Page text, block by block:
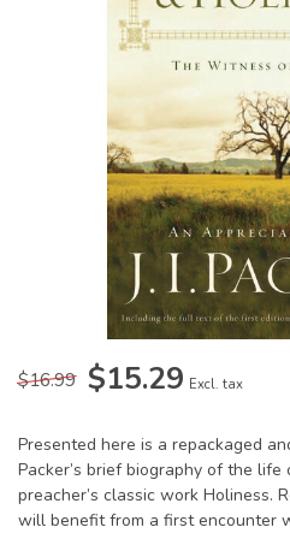
$16.99 $15.29 Excl. tax
Presented here is a repackaged
Packer’s brief biography of the life
preacher’s classic work Holiness.
will benefit from a first encounter